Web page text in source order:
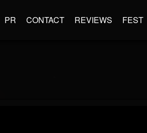
PR CONTACT REVIEWS FEST